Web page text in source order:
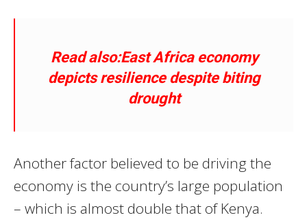
Read also:East Africa economy
depicts resilience despite biting
drought
Another factor believed to be driving the
economy is the country’s large population
– which is almost double that of Kenya.